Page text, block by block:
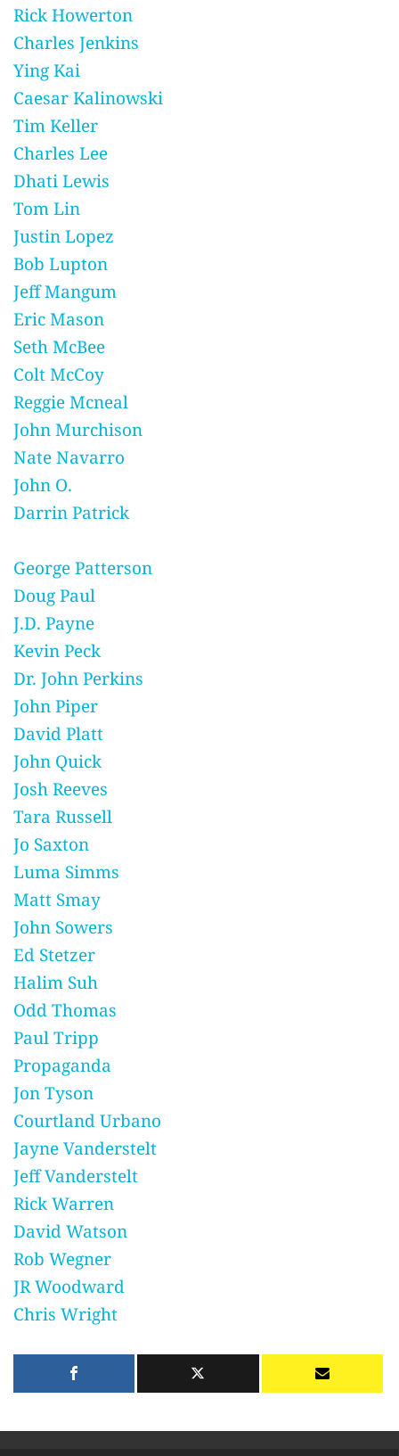
Rick Howerton
Charles Jenkins
Ying Kai
Caesar Kalinowski
Tim Keller
Charles Lee
Dhati Lewis
Tom Lin
Justin Lopez
Bob Lupton
Jeff Mangum
Eric Mason
Seth McBee
Colt McCoy
Reggie Mcneal
John Murchison
Nate Navarro
John O.
Darrin Patrick
George Patterson
Doug Paul
J.D. Payne
Kevin Peck
Dr. John Perkins
John Piper
David Platt
John Quick
Josh Reeves
Tara Russell
Jo Saxton
Luma Simms
Matt Smay
John Sowers
Ed Stetzer
Halim Suh
Odd Thomas
Paul Tripp
Propaganda
Jon Tyson
Courtland Urbano
Jayne Vanderstelt
Jeff Vanderstelt
Rick Warren
David Watson
Rob Wegner
JR Woodward
Chris Wright